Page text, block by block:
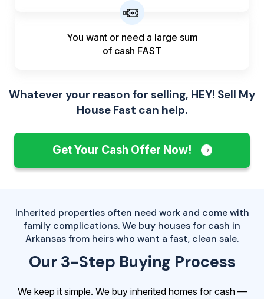
You want or need a large sum
of cash FAST
Whatever your reason for selling, HEY! Sell My
House Fast can help.
Get Your Cash Offer Now!
Inherited properties often need work and come with
family complications. We buy houses for cash in
Arkansas from heirs who want a fast, clean sale.
Our 3-Step Buying Process
We keep it simple. We buy inherited homes for cash —